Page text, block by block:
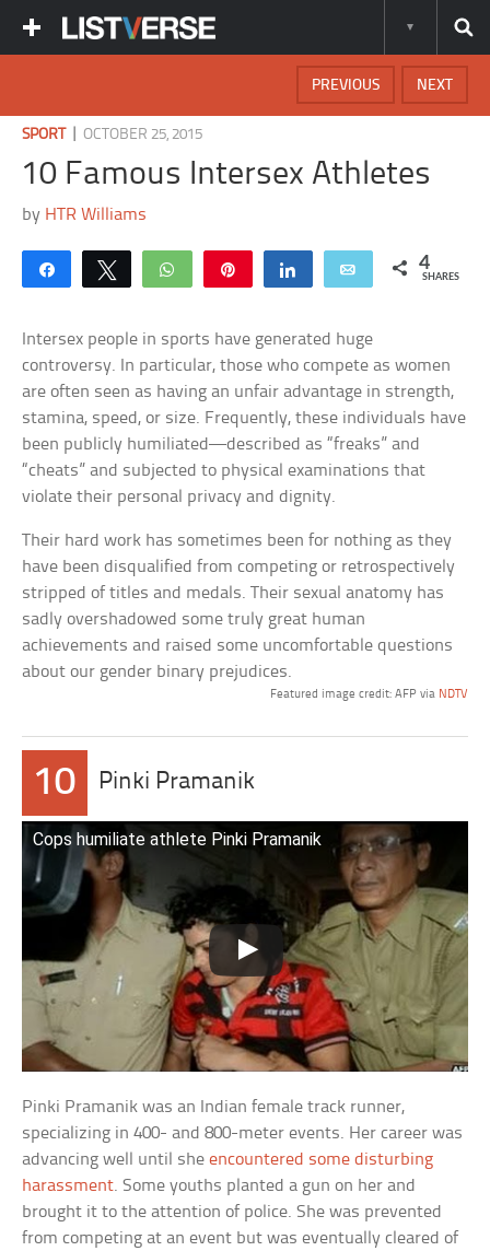
NEXT
PREVIOUS
SPORT|OCTOBER 25, 2015
10 Famous Intersex Athletes
by HTR Williams
Share Tweet WhatsApp Share Email 4
SHARES
Intersex people in sports have generated huge
controversy. In particular, those who compete as women
are often seen as having an unfair advantage in strength,
stamina, speed, or size. Frequently, these individuals have
been publicly humiliated—described as “freaks” and
“cheats” and subjected to physical examinations that
violate their personal privacy and dignity.
Their hard work has sometimes been for nothing as they
have been disqualified from competing or retrospectively
stripped of titles and medals. Their sexual anatomy has
sadly overshadowed some truly great human
achievements and raised some uncomfortable questions
about our gender binary prejudices.
Featured image credit: AFP via NDTV
10 Pinki Pramanik
Cops humiliate athlete Pinki Pramanik
Pinki Pramanik was an Indian female track runner,
specializing in 400- and 800-meter events. Her career was
advancing well until sheencountered some disturbing
harassment. Some youths planted a gun on her and
brought it to the attention of police. She was prevented
from competing at an event but was eventually cleared of